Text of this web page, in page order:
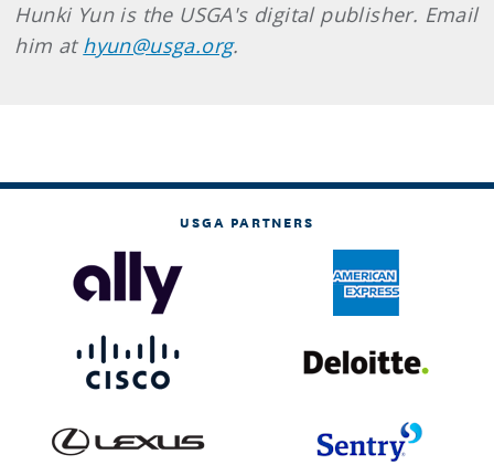
Hunki Yun is the USGA's digital publisher. Email
him at hyun@usga.org.
USGA PARTNERS